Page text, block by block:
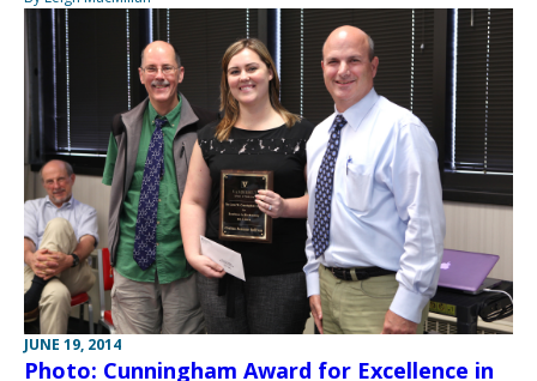
JUNE 19, 2014
Photo: Cunningham Award for Excellence in